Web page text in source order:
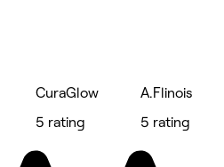
CuraGlow
5 rating
A.Flinois
5 rating